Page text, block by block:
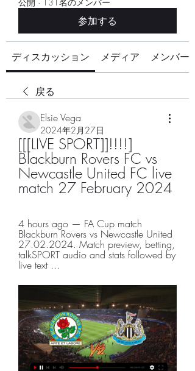
参加する
ディスカッション メディア メンバー
戻る
Elsie Vega
2024年2月27日
[[[LIVE SPORT]]!!!!]
Blackburn Rovers FC vs
Newcastle United FC live
match 27 February 2024
4 hours ago — FA Cup match
Blackburn Rovers vs Newcastle United
27.02.2024. Match preview, betting,
talkSPORT audio and stats followed by
live text ...